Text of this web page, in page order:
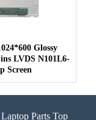
Glossy
LVDS N101L6-
Screen
Parts Top